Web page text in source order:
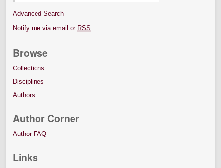
Advanced Search
Notify me via email or RSS
Browse
Collections
Disciplines
Authors
Author Corner
Author FAQ
Links